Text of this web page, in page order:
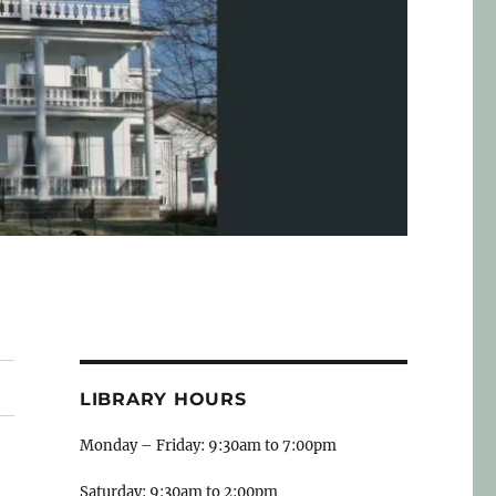
LIBRARY HOURS
Monday – Friday: 9:30am to 7:00pm